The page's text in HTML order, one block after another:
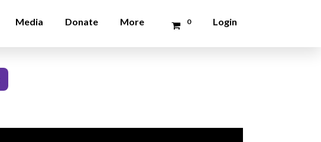
Media Donate More 0 Login